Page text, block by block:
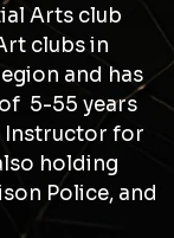
Arts club
clubs in
and has
5-55 years
Instructor for
holding
Police, and